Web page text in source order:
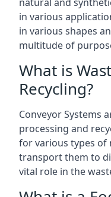
in various
in various shapes
multitude of
What is
Recycling?
Conveyor Systems
processing and
for various types of
transport them to
vital role in the